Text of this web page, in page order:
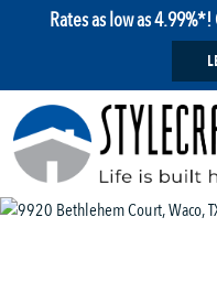
Rates as low as